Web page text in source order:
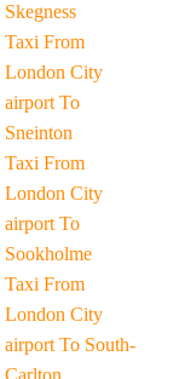
Skegness
Taxi From
London City
airport To
Sneinton
Taxi From
London City
airport To
Sookholme
Taxi From
London City
airport To South-
Carlton